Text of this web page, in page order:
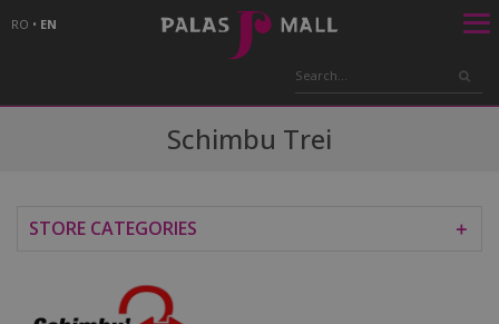
RO • EN
Schimbu Trei
STORE CATEGORIES ＋